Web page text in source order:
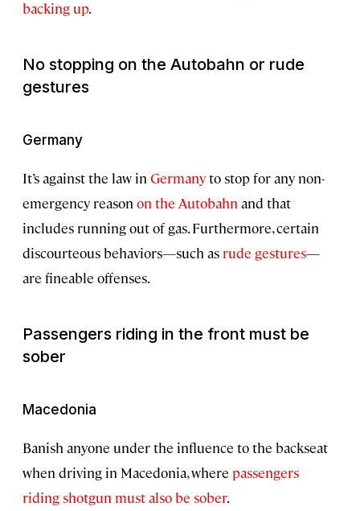
backing up.
No stopping on the Autobahn or rude
gestures
Germany
It’s against the law in Germanyto stop for any non-
emergency reason on the Autobahn and that
includes running out of gas. Furthermore, certain
discourteous behaviors—such as rude gestures—
are fineable offenses.
Passengers riding in the front must be
sober
Macedonia
Banish anyone under the influence to the backseat
when driving in Macedonia, where passengers
riding shotgun must also be sober.